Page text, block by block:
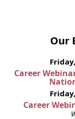
Our
Career
Career